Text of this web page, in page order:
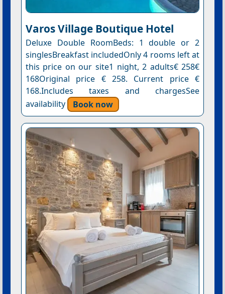
Varos Village Boutique Hotel
Deluxe Double RoomBeds: 1 double or 2
singlesBreakfast includedOnly 4 rooms left at
this price on our site1 night, 2 adults€ 258€
168Original price € 258. Current price €
168.Includes taxes and chargesSee
availability
Book now